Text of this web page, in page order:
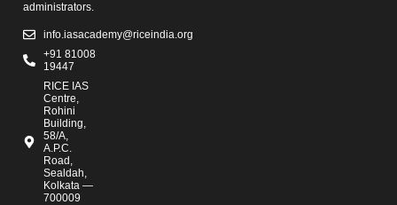
administrators.
info.iasacademy@riceindia.org
+91 81008
19447
RICE IAS
Centre,
Rohini
Building,
58/A,
A.P.C.
Road,
Sealdah,
Kolkata —
700009